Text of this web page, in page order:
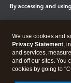
By accessing and
Legal Privacy
We use cookies and
Privacy Statement,
and services,
and off our sites. You
cookies by going to